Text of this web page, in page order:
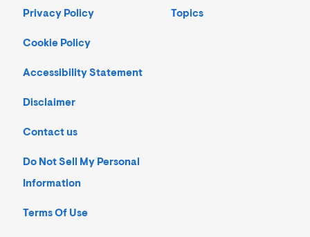
Privacy Policy
Cookie Policy
Accessibility Statement
Disclaimer
Contact us
Do Not Sell My Personal
Information
Terms Of Use
Topics